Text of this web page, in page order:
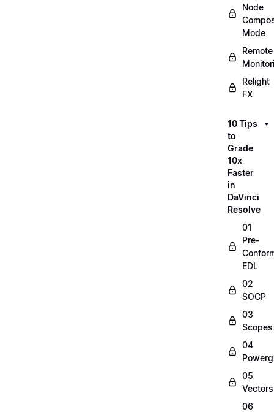
Node
Mode
Remote
Relight
FX
10 Tips
to
Grade
10x
Faster
in
DaVinci
Resolve
01
Pre-
EDL
02
SOCP
03
Scopes
04
05
Vectors
06